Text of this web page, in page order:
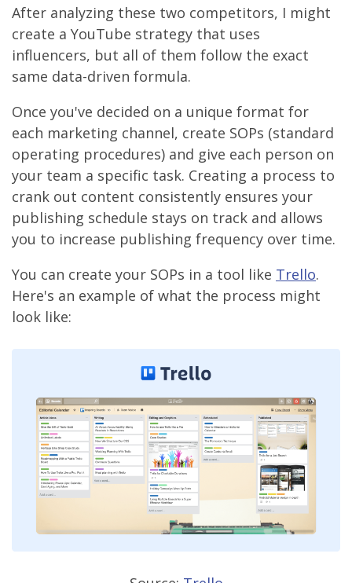
After analyzing these two competitors, I might
create a YouTube strategy that uses
influencers, but all of them follow the exact
same data-driven formula.
Once you've decided on a unique format for
each marketing channel, create SOPs (standard
operating procedures) and give each person on
your team a specific task. Creating a process to
crank out content consistently ensures your
publishing schedule stays on track and allows
you to increase publishing frequency over time.
You can create your SOPs in a tool like Trello.
Here's an example of what the process might
look like: